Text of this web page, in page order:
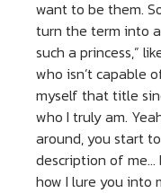
want to be them.
turn the term into a
such a princess,”
who isn’t capable
myself that title
who I truly am.
around, you start
description of
how I lure you into